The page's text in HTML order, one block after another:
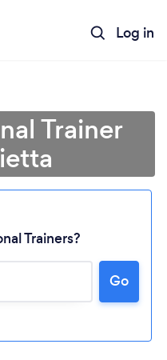
Log in
Trainer
Trainers?
Go